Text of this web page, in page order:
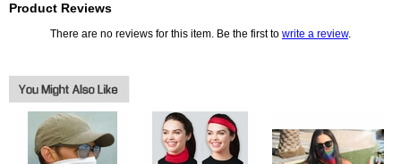
Product Reviews
There are no reviews for this item. Be the first to write a review.